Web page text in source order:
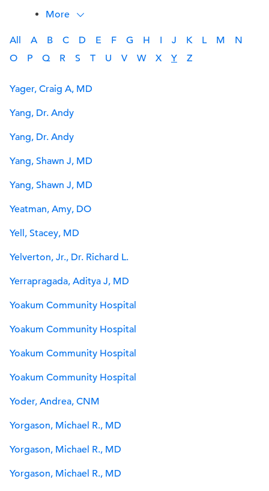
More
All A B C D E F G H I J K L M
N
O
P Q R S T U V W X Y Z
Yager, Craig A, MD
Yang, Dr. Andy
Yang, Dr. Andy
Yang, Shawn J, MD
Yang, Shawn J, MD
Yeatman, Amy, DO
Yell, Stacey, MD
Yelverton, Jr., Dr. Richard L.
Yerrapragada, Aditya J, MD
Yoakum Community Hospital
Yoakum Community Hospital
Yoakum Community Hospital
Yoakum Community Hospital
Yoder, Andrea, CNM
Yorgason, Michael R., MD
Yorgason, Michael R., MD
Yorgason, Michael R., MD